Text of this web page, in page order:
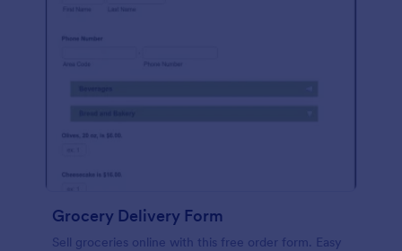
Grocery Delivery Form
Sell groceries online with this free order form. Easy